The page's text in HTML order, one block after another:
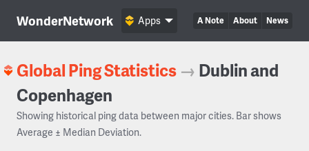
WonderNetwork A Note About News
Apps
Global Ping Statistics → Dublin and
Copenhagen
Showing historical ping data between major cities. Bar shows
Average ± Median Deviation.